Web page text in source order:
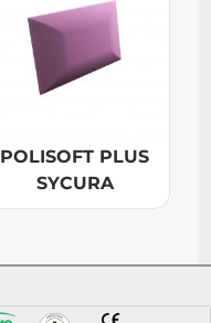
POLISOFT PLUS
SYCURA